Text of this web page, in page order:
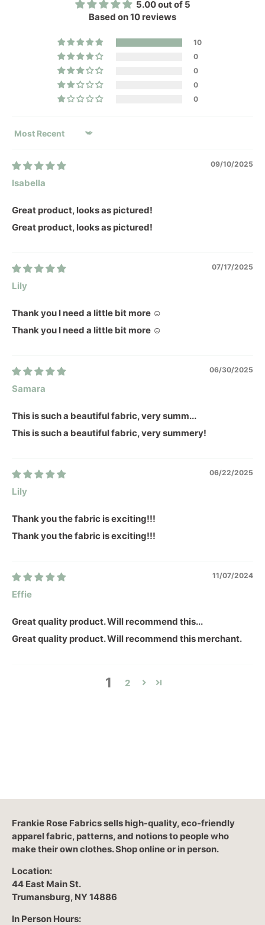
5.00 out of 5
Based on 10 reviews
10
0
0
0
0
SORT BY
09/10/2025
Isabella
Great product, looks as pictured!
Great product, looks as pictured!
07/17/2025
Lily
Thank you I need a little bit more ☺️
Thank you I need a little bit more ☺️
06/30/2025
Samara
This is such a beautiful fabric, very summ...
This is such a beautiful fabric, very summery!
06/22/2025
Lily
Thank you the fabric is exciting!!!
Thank you the fabric is exciting!!!
11/07/2024
Effie
Great quality product. Will recommend this...
Great quality product. Will recommend this merchant.
1 2
Frankie Rose Fabrics sells high-quality, eco-friendly
apparel fabric, patterns, and notions to people who
make their own clothes. Shop online or in person.
Location:
44 East Main St.
Trumansburg, NY 14886
In Person Hours: